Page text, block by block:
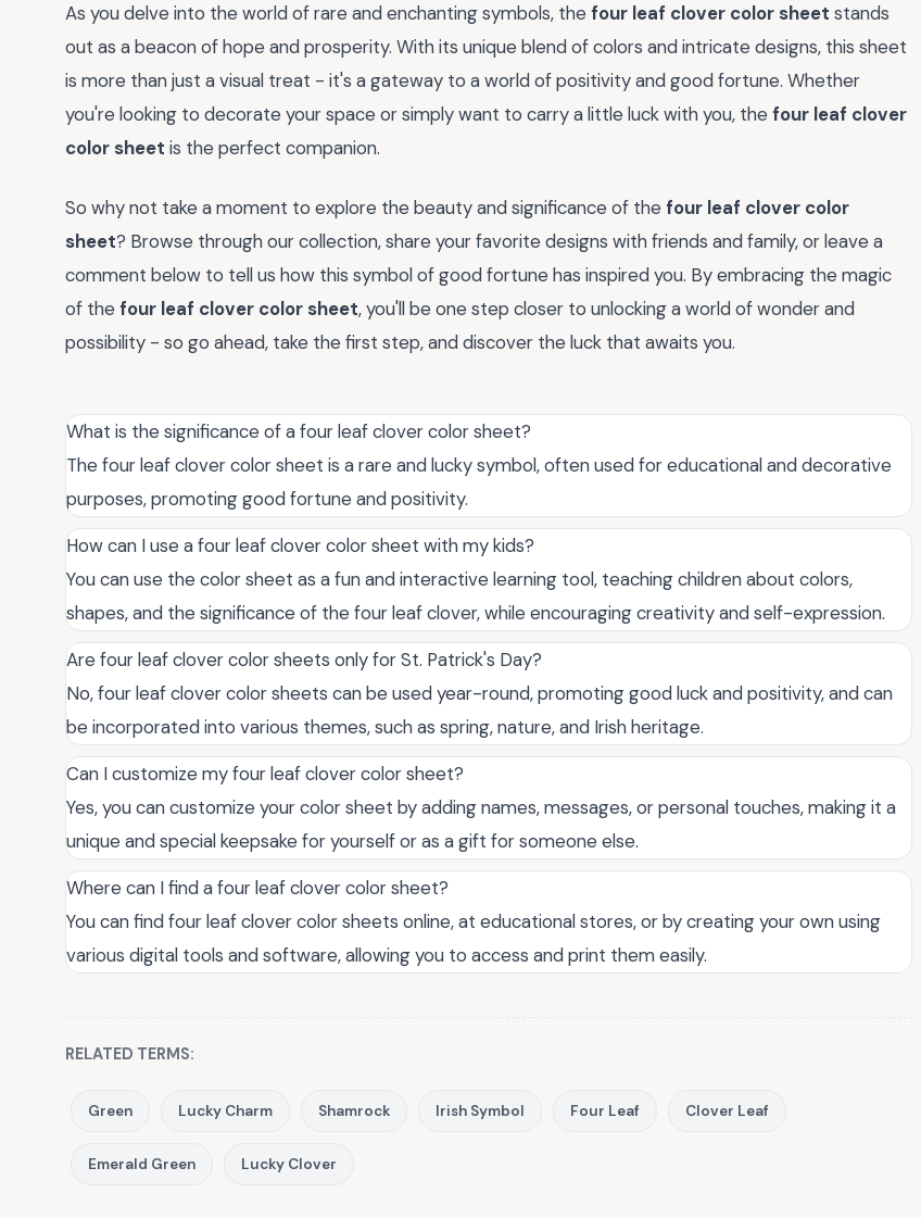
As you delve into the world of rare and enchanting symbols, the four leaf clover color sheet stands
out as a beacon of hope and prosperity. With its unique blend of colors and intricate designs, this sheet
is more than just a visual treat - it's a gateway to a world of positivity and good fortune. Whether
you're looking to decorate your space or simply want to carry a little luck with you, the four leaf clover
color sheet is the perfect companion.
So why not take a moment to explore the beauty and significance of the four leaf clover color
sheet? Browse through our collection, share your favorite designs with friends and family, or leave a
comment below to tell us how this symbol of good fortune has inspired you. By embracing the magic
of the four leaf clover color sheet, you'll be one step closer to unlocking a world of wonder and
possibility - so go ahead, take the first step, and discover the luck that awaits you.
What is the significance of a four leaf clover color sheet?
The four leaf clover color sheet is a rare and lucky symbol, often used for educational and decorative
purposes, promoting good fortune and positivity.
How can I use a four leaf clover color sheet with my kids?
You can use the color sheet as a fun and interactive learning tool, teaching children about colors,
shapes, and the significance of the four leaf clover, while encouraging creativity and self-expression.
Are four leaf clover color sheets only for St. Patrick's Day?
No, four leaf clover color sheets can be used year-round, promoting good luck and positivity, and can
be incorporated into various themes, such as spring, nature, and Irish heritage.
Can I customize my four leaf clover color sheet?
Yes, you can customize your color sheet by adding names, messages, or personal touches, making it a
unique and special keepsake for yourself or as a gift for someone else.
Where can I find a four leaf clover color sheet?
You can find four leaf clover color sheets online, at educational stores, or by creating your own using
various digital tools and software, allowing you to access and print them easily.
RELATED TERMS:
Green Lucky Charm Shamrock Irish Symbol Four Leaf Clover Leaf
Emerald Green Lucky Clover